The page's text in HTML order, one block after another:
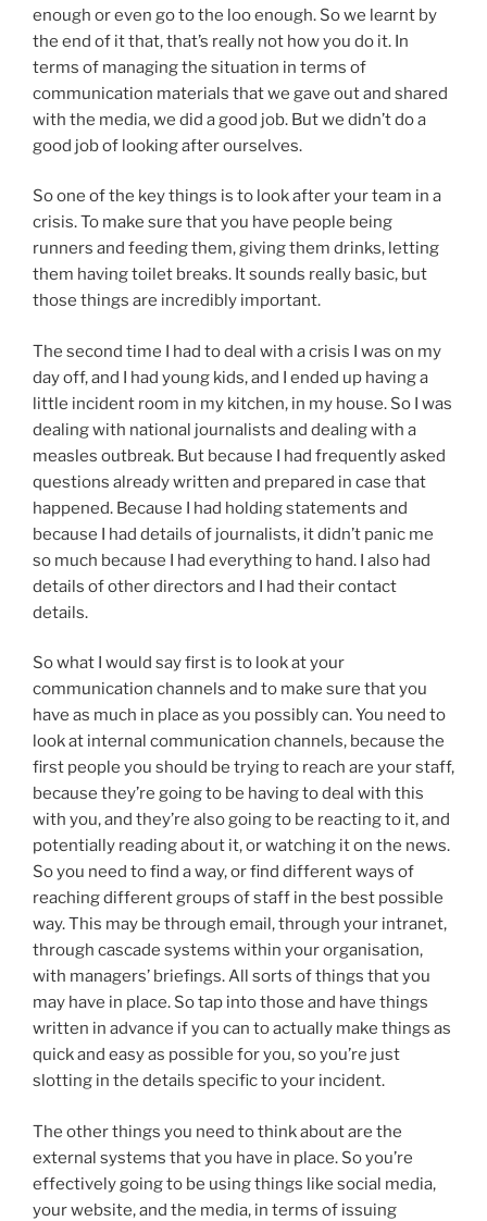
enough or even go to the loo enough. So we learnt by
the end of it that, that’s really not how you do it. In
terms of managing the situation in terms of
communication materials that we gave out and shared
with the media, we did a good job. But we didn’t do a
good job of looking after ourselves.
So one of the key things is to look after your team in a
crisis. To make sure that you have people being
runners and feeding them, giving them drinks, letting
them having toilet breaks. It sounds really basic, but
those things are incredibly important.
The second time I had to deal with a crisis I was on my
day off, and I had young kids, and I ended up having a
little incident room in my kitchen, in my house. So I was
dealing with national journalists and dealing with a
measles outbreak. But because I had frequently asked
questions already written and prepared in case that
happened. Because I had holding statements and
because I had details of journalists, it didn’t panic me
so much because I had everything to hand. I also had
details of other directors and I had their contact
details.
So what I would say first is to look at your
communication channels and to make sure that you
have as much in place as you possibly can. You need to
look at internal communication channels, because the
first people you should be trying to reach are your staff,
because they’re going to be having to deal with this
with you, and they’re also going to be reacting to it, and
potentially reading about it, or watching it on the news.
So you need to find a way, or find different ways of
reaching different groups of staff in the best possible
way. This may be through email, through your intranet,
through cascade systems within your organisation,
with managers’ briefings. All sorts of things that you
may have in place. So tap into those and have things
written in advance if you can to actually make things as
quick and easy as possible for you, so you’re just
slotting in the details specific to your incident.
The other things you need to think about are the
external systems that you have in place. So you’re
effectively going to be using things like social media,
your website, and the media, in terms of issuing